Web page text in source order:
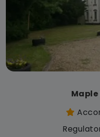
Maple